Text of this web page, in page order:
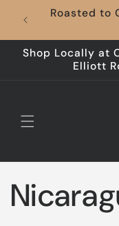
Skip to
content
Roasted to
Shop Locally at
Elliott